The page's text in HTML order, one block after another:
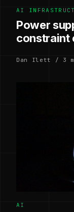
AI
Power
constraint
Dan Ilett / 3
AI